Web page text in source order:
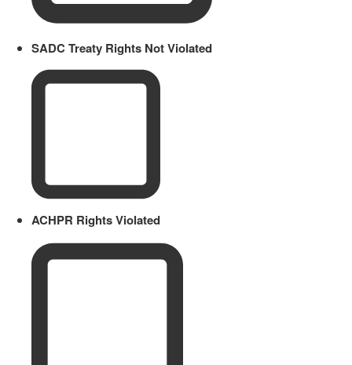
SADC Treaty Rights Not Violated
ACHPR Rights Violated